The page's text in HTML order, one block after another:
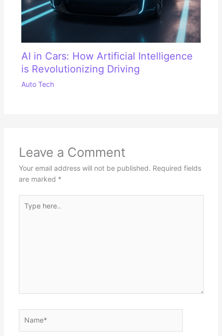
AI in Cars: How Artificial Intelligence
is Revolutionizing Driving
Auto Tech
Leave a Comment
Your email address will not be published. Required fields
are marked *
here..